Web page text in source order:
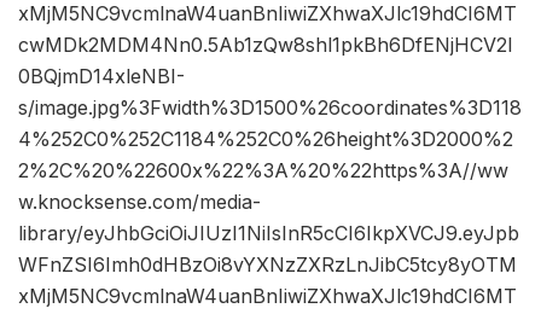
xMjM5NC9vcmlnaW4uanBnIiwiZXhwaXJlc19hdCI6MT
cwMDk2MDM4Nn0.5Ab1zQw8shl1pkBh6DfENjHCV2I
0BQjmD14xleNBI-
s/image.jpg%3Fwidth%3D1500%26coordinates%3D118
4%252C0%252C1184%252C0%26height%3D2000%2
2%2C%20%22600x%22%3A%20%22https%3A//ww
w.knocksense.com/media-
library/eyJhbGciOiJIUzI1NiIsInR5cCI6IkpXVCJ9.eyJpb
WFnZSI6Imh0dHBzOi8vYXNzZXRzLnJibC5tcy8yOTM
xMjM5NC9vcmlnaW4uanBnIiwiZXhwaXJlc19hdCI6MT